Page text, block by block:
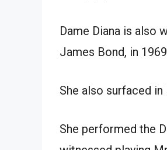
Dame Diana is also
James Bond, in
She also surfaced in
She performed the